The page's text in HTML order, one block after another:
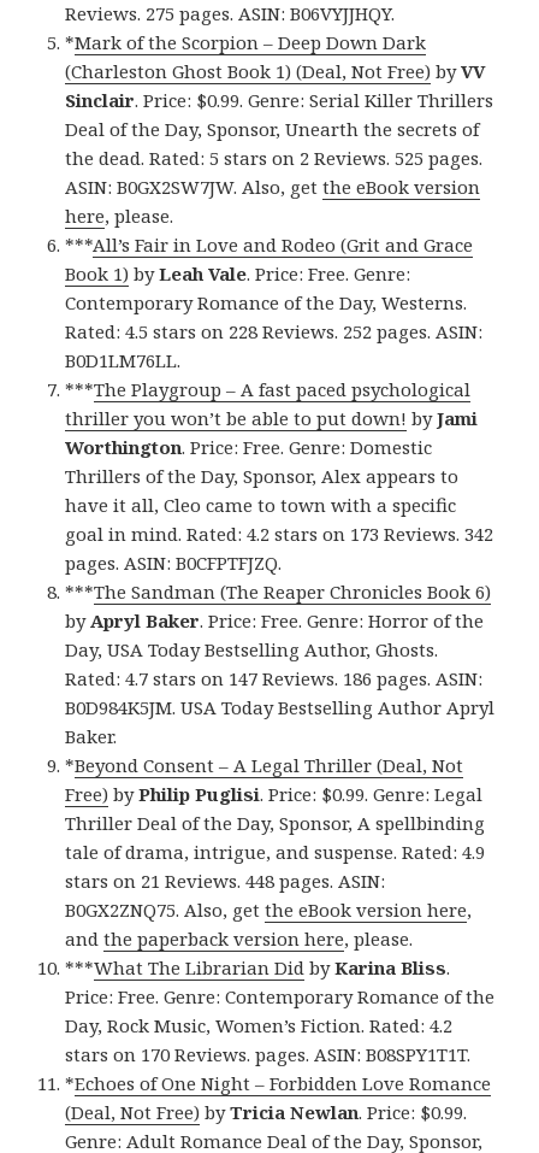
Reviews. 275 pages. ASIN: B06VYJJHQY.
*Mark of the Scorpion – Deep Down Dark
(Charleston Ghost Book 1) (Deal, Not Free) byVV
Sinclair. Price: $0.99. Genre: Serial Killer Thrillers
Deal of the Day, Sponsor, Unearth the secrets of
the dead. Rated: 5 stars on 2 Reviews. 525 pages.
ASIN: B0GX2SW7JW. Also, getthe eBook version
here, please.
***All’s Fair in Love and Rodeo (Grit and Grace
Book 1) byLeah Vale. Price: Free. Genre:
Contemporary Romance of the Day, Westerns.
Rated: 4.5 stars on 228 Reviews. 252 pages. ASIN:
B0D1LM76LL.
***The Playgroup – A fast paced psychological
thriller you won’t be able to put down! byJami
Worthington. Price: Free. Genre: Domestic
Thrillers of the Day, Sponsor, Alex appears to
have it all, Cleo came to town with a specific
goal in mind. Rated: 4.2 stars on 173 Reviews. 342
pages. ASIN: B0CFPTFJZQ.
***The Sandman (The Reaper Chronicles Book 6)
byApryl Baker. Price: Free. Genre: Horror of the
Day, USA Today Bestselling Author, Ghosts.
Rated: 4.7 stars on 147 Reviews. 186 pages. ASIN:
B0D984K5JM. USA Today Bestselling Author Apryl
Baker.
*Beyond Consent – A Legal Thriller (Deal, Not
Free) byPhilip Puglisi. Price: $0.99. Genre: Legal
Thriller Deal of the Day, Sponsor, A spellbinding
tale of drama, intrigue, and suspense. Rated: 4.9
stars on 21 Reviews. 448 pages. ASIN:
B0GX2ZNQ75. Also, getthe eBook version here,
andthe paperback version here, please.
***What The Librarian Did byKarina Bliss.
Price: Free. Genre: Contemporary Romance of the
Day, Rock Music, Women’s Fiction. Rated: 4.2
stars on 170 Reviews. pages. ASIN: B08SPY1T1T.
*Echoes of One Night – Forbidden Love Romance
(Deal, Not Free) byTricia Newlan. Price: $0.99.
Genre: Adult Romance Deal of the Day, Sponsor,